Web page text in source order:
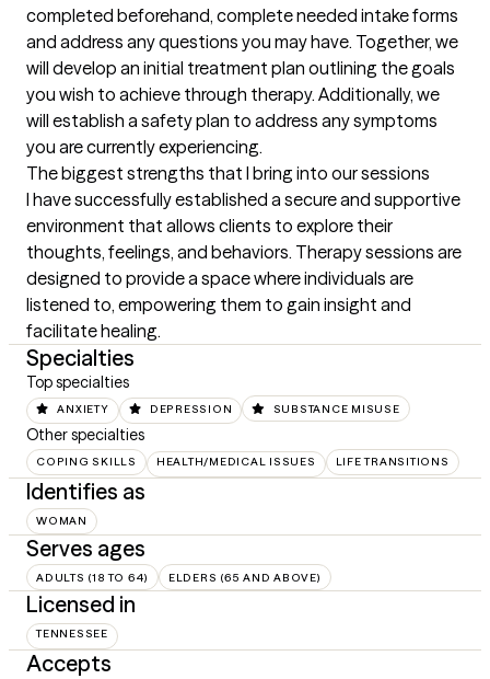
completed beforehand, complete needed intake forms
and address any questions you may have. Together, we
will develop an initial treatment plan outlining the goals
you wish to achieve through therapy. Additionally, we
will establish a safety plan to address any symptoms
you are currently experiencing.
The biggest strengths that I bring into our sessions
I have successfully established a secure and supportive
environment that allows clients to explore their
thoughts, feelings, and behaviors. Therapy sessions are
designed to provide a space where individuals are
listened to, empowering them to gain insight and
facilitate healing.
Specialties
Top specialties
ANXIETY DEPRESSION SUBSTANCE MISUSE
Other specialties
COPING SKILLS HEALTH/MEDICAL ISSUES LIFE TRANSITIONS
Identifies as
WOMAN
Serves ages
ADULTS (18 TO 64) ELDERS (65 AND ABOVE)
Licensed in
TENNESSEE
Accepts